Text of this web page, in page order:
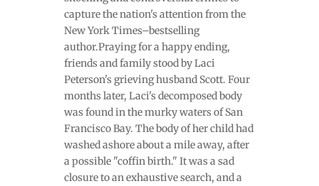
capture the nation's attention from the
New York Times–bestselling
author.Praying for a happy ending,
friends and family stood by Laci
Peterson's grieving husband Scott. Four
months later, Laci's decomposed body
was found in the murky waters of San
Francisco Bay. The body of her child had
washed ashore about a mile away, after
a possible "coffin birth." It was a sad
closure to an exhaustive search, and a